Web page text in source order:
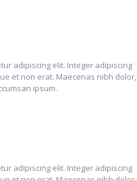
adipiscing elit. Integer adipiscing
et non erat. Maecenas nibh dolor,
ipsum.
adipiscing elit. Integer adipiscing